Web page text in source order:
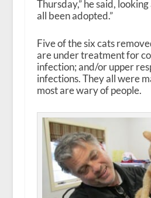
Thursday,” he said, looking
all been adopted.”
Five of the six cats
are under treatment for
infection; and/or upper
infections. They all were
most are wary of people.